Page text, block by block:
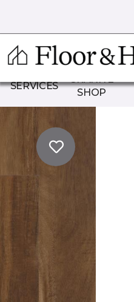
SERVICES
THE
GRANITE
SHOP